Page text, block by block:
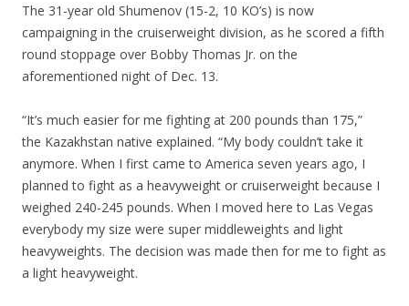
The 31-year old Shumenov (15-2, 10 KO’s) is now
campaigning in the cruiserweight division, as he scored a fifth
round stoppage over Bobby Thomas Jr. on the
aforementioned night of Dec. 13.
“It’s much easier for me fighting at 200 pounds than 175,”
the Kazakhstan native explained. “My body couldn’t take it
anymore. When I first came to America seven years ago, I
planned to fight as a heavyweight or cruiserweight because I
weighed 240-245 pounds. When I moved here to Las Vegas
everybody my size were super middleweights and light
heavyweights. The decision was made then for me to fight as
a light heavyweight.